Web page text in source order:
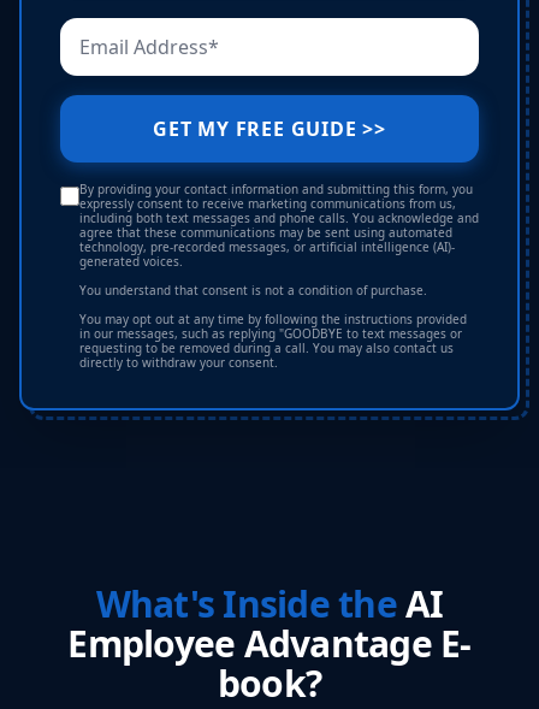
GET MY FREE GUIDE >>
By providing your contact information and submitting this form, you
expressly consent to receive marketing communications from us,
including both text messages and phone calls. You acknowledge and
agree that these communications may be sent using automated
technology, pre-recorded messages, or artificial intelligence (AI)-
generated voices.
You understand that consent is not a condition of purchase.
You may opt out at any time by following the instructions provided
in our messages, such as replying "GOODBYE to text messages or
requesting to be removed during a call. You may also contact us
directly to withdraw your consent.
What's Inside theAI
Employee Advantage E-
book?